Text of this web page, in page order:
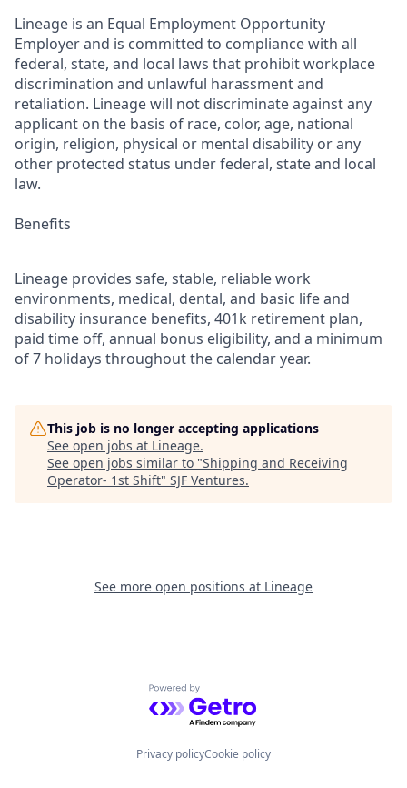
Lineage is an Equal Employment Opportunity
Employer and is committed to compliance with all
federal, state, and local laws that prohibit workplace
discrimination and unlawful harassment and
retaliation. Lineage will not discriminate against any
applicant on the basis of race, color, age, national
origin, religion, physical or mental disability or any
other protected status under federal, state and local
law.
Benefits
Lineage provides safe, stable, reliable work
environments, medical, dental, and basic life and
disability insurance benefits, 401k retirement plan,
paid time off, annual bonus eligibility, and a minimum
of 7 holidays throughout the calendar year.
This job is no longer accepting applications
See open jobs at Lineage.
See open jobs similar to "Shipping and Receiving
Operator- 1st Shift" SJF Ventures.
See more open positions at Lineage
Powered by Getro.com
Privacy policyCookie policy